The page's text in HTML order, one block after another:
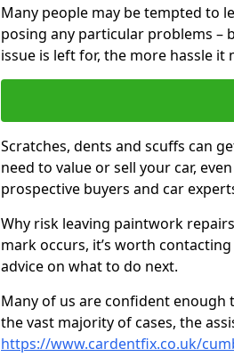
Many people may be tempted to
posing any particular problems –
issue is left for, the more hassle
Scratches, dents and scuffs can
need to value or sell your car,
prospective buyers and car
Why risk leaving paintwork
mark occurs, it’s worth
advice on what to do next.
Many of us are confident enough
the vast majority of cases, the
https://www.cardentfix.co.uk/